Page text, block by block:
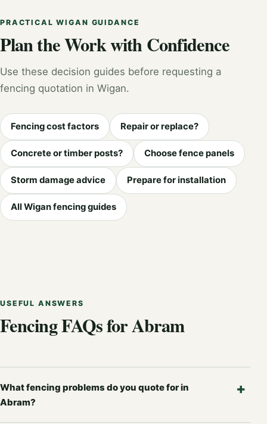
PRACTICAL WIGAN GUIDANCE
Plan the Work with Confidence
Use these decision guides before requesting a
fencing quotation in Wigan.
Fencing cost factors Repair or replace?
Concrete or timber posts? Choose fence panels
Storm damage advice Prepare for installation
All Wigan fencing guides
USEFUL ANSWERS
Fencing FAQs for Abram
What fencing problems do you quote for in
Abram?